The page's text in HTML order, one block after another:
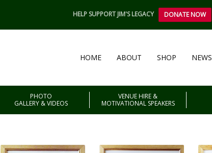
HELP SUPPORT JIM'S LEGACY DONATE NOW
HOME ABOUT SHOP NEWS
PHOTO
GALLERY & VIDEOS
VENUE HIRE &
MOTIVATIONAL SPEAKERS